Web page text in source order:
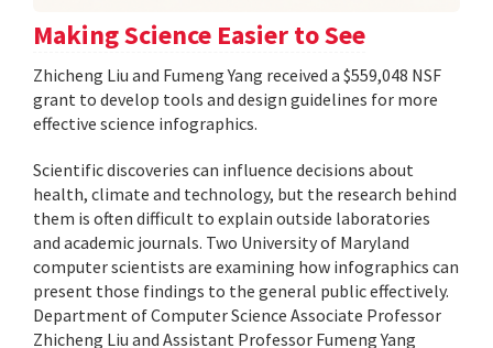
Making Science Easier to See
Zhicheng Liu and Fumeng Yang received a $559,048 NSF
grant to develop tools and design guidelines for more
effective science infographics.
Scientific discoveries can influence decisions about
health, climate and technology, but the research behind
them is often difficult to explain outside laboratories
and academic journals. Two University of Maryland
computer scientists are examining how infographics can
present those findings to the general public effectively.
Department of Computer Science Associate Professor
Zhicheng Liu and Assistant Professor Fumeng Yang